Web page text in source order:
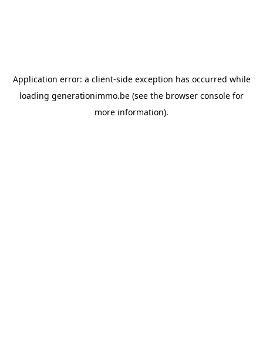
Application error: a client-side exception has occurred while
loading generationimmo.be (see the browser console for
more information).